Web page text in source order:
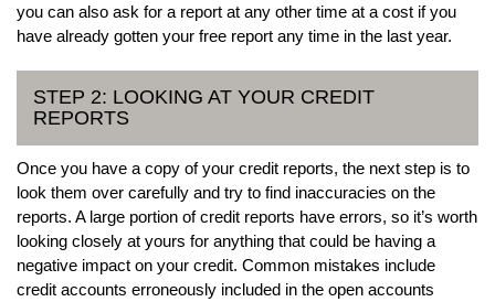
you can also ask for a report at any other time at a cost if you
have already gotten your free report any time in the last year.
STEP 2: LOOKING AT YOUR CREDIT
REPORTS
Once you have a copy of your credit reports, the next step is to
look them over carefully and try to find inaccuracies on the
reports. A large portion of credit reports have errors, so it’s worth
looking closely at yours for anything that could be having a
negative impact on your credit. Common mistakes include
credit accounts erroneously included in the open accounts